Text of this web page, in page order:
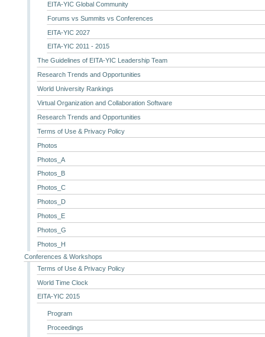
EITA-YIC Global Community
Forums vs Summits vs Conferences
EITA-YIC 2027
EITA-YIC 2011 - 2015
The Guidelines of EITA-YIC Leadership Team
Research Trends and Opportunities
World University Rankings
Virtual Organization and Collaboration Software
Research Trends and Opportunities
Terms of Use & Privacy Policy
Photos
Photos_A
Photos_B
Photos_C
Photos_D
Photos_E
Photos_G
Photos_H
Conferences & Workshops
Terms of Use & Privacy Policy
World Time Clock
EITA-YIC 2015
Program
Proceedings